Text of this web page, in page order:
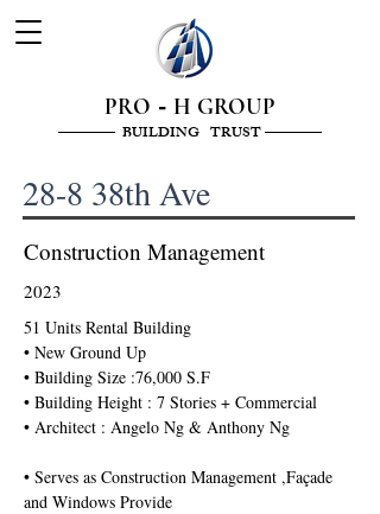
PRO - H GROUP
———— BUILDING TRUST ————
28-8 38th Ave
Construction Management
2023
51 Units Rental Building
• New Ground Up
• Building Size :76,000 S.F
• Building Height : 7 Stories + Commercial
• Architect : Angelo Ng & Anthony Ng
• Serves as Construction Management ,Façade
and Windows Provide